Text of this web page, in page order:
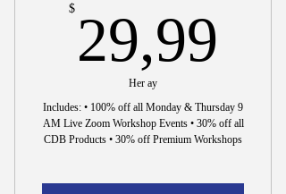
$ 29,99
Her ay
Includes: • 100% off all Monday & Thursday 9
AM Live Zoom Workshop Events • 30% off all
CDB Products • 30% off Premium Workshops